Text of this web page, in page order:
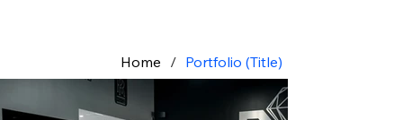
Home / Portfolio (Title)